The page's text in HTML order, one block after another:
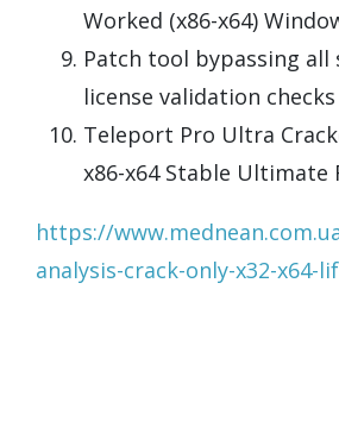
Worked (x86-x64)
Patch tool bypassing all
license validation checks
Teleport Pro Ultra
x86-x64 Stable Ultimate
https://
analysis-crack-only-x32-x64-